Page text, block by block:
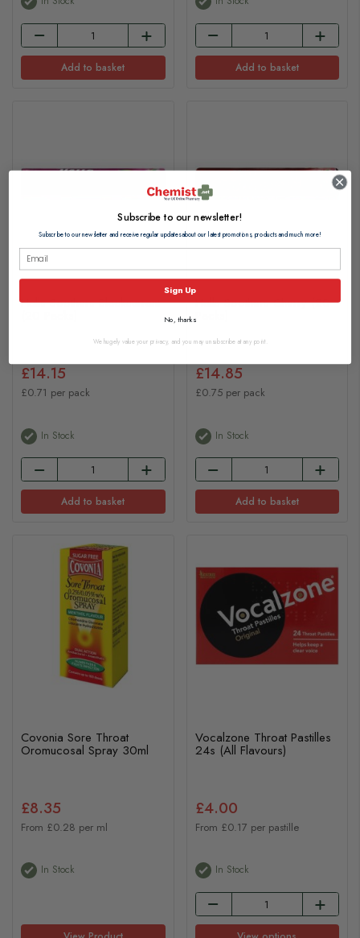
Add to basket Add to basket
Halls Soothers Blackcurrant
£14.15
£0.71 per pack
In Stock
Add to basket
Halls Soothers Cherry (20
Packs)
£14.85
£0.75 per pack
In Stock
Add to basket
Covonia Sore Throat
Oromucosal Spray 30ml
£8.35
From £0.28 per ml
In Stock
Vocalzone Throat Pastilles
24s (All Flavours)
£4.00
From £0.17 per pastille
In Stock
Subscribe to our newsletter!
Subscribe to our newsletter and receive regular updates about our latest promotions, products and much more!
Sign Up
No, thanks
We hugely value your privacy, and you may unsubscribe at any point.